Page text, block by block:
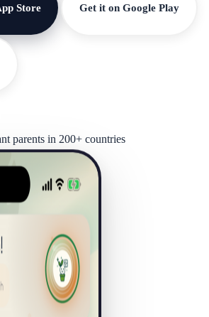
Store Get it on Google Play
parents in 200+ countries